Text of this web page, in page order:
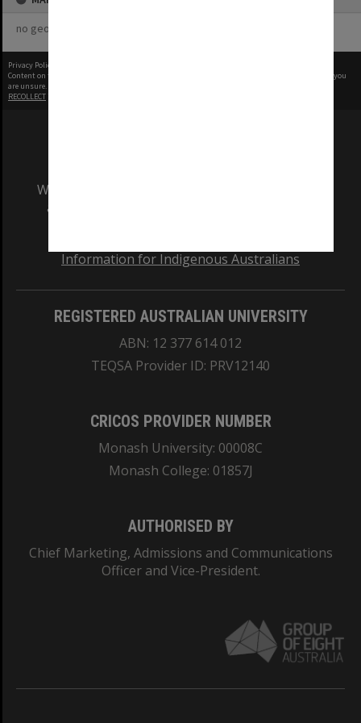
no geotags or polygons yet
Privacy Policy
Content on this site may be subject to Copyright, please
before any reuse if you
are unsure.
RECOLLECT
We acknowledge and pay respects to the Elders
and Traditional Owners of the land on which
Information for Indigenous Australians
REGISTERED AUSTRALIAN UNIVERSITY
ABN: 12 377 614 012
TEQSA Provider ID: PRV12140
CRICOS PROVIDER NUMBER
Monash University: 00008C
Monash College: 01857J
AUTHORISED BY
Chief Marketing, Admissions and Communications
Officer and Vice-President.